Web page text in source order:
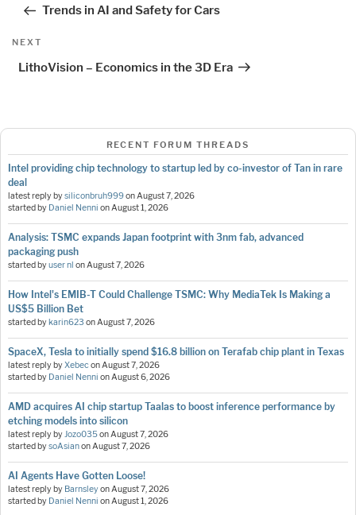
Trends in AI and Safety for Cars
Next
NEXT
LithoVision – Economics in the 3D Era
RECENT FORUM THREADS
Intel providing chip technology to startup led by co-investor of Tan in rare
deal
latest reply bysiliconbruh999onAugust 7, 2026
started by Daniel Nenni onAugust 1, 2026
Analysis: TSMC expands Japan footprint with 3nm fab, advanced
packaging push
started byuser nl onAugust 7, 2026
How Intel's EMIB-T Could Challenge TSMC: Why MediaTek Is Making a
US$5 Billion Bet
started bykarin623 onAugust 7, 2026
SpaceX, Tesla to initially spend $16.8 billion on Terafab chip plant in Texas
latest reply byXebeconAugust 7, 2026
started by Daniel Nenni onAugust 6, 2026
AMD acquires AI chip startup Taalas to boost inference performance by
etching models into silicon
latest reply byJozo035onAugust 7, 2026
started bysoAsianonAugust 7, 2026
AI Agents Have Gotten Loose!
latest reply by BarnsleyonAugust 7, 2026
started by Daniel Nenni onAugust 1, 2026